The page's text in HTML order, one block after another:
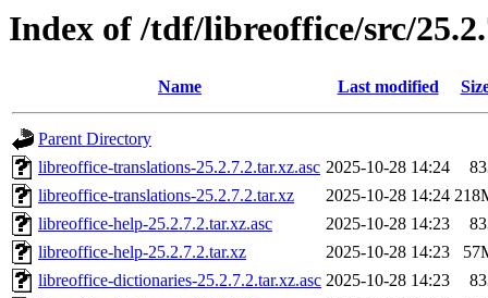
Index of /tdf/libreoffice/src/
Name Last modified
Parent Directory
libreoffice-translations-25.2.7.2.tar.xz.asc 2025-10-28 14:24
libreoffice-translations-25.2.7.2.tar.xz
2025-10-28 14:24
libreoffice-help-25.2.7.2.tar.xz.asc
2025-10-28 14:23
libreoffice-help-25.2.7.2.tar.xz
2025-10-28 14:23
libreoffice-dictionaries-25.2.7.2.tar.xz.asc 2025-10-28 14:23